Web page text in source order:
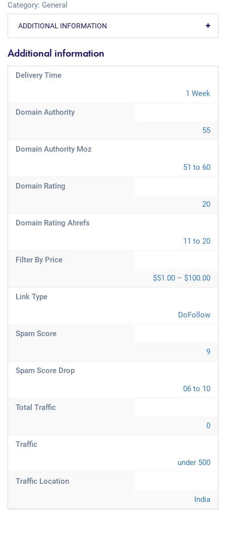
Category: General
ADDITIONAL INFORMATION
Additional information
Delivery Time
1 Week
Domain Authority
55
Domain Authority Moz
51 to 60
Domain Rating
20
Domain Rating Ahrefs
11 to 20
Filter By Price
$51.00 – $100.00
Link Type
DoFollow
Spam Score
9
Spam Score Drop
06 to 10
Total Traffic
0
Traffic
under 500
Traffic Location
India